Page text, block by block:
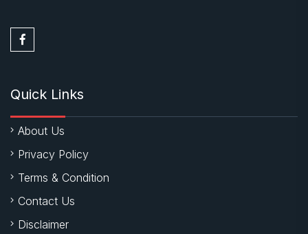
Quick Links
About Us
Privacy Policy
Terms & Condition
Contact Us
Disclaimer